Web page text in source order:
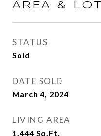
AREA & LOT
STATUS
Sold
DATE SOLD
March 4, 2024
LIVING AREA
1,444 Sq.Ft.